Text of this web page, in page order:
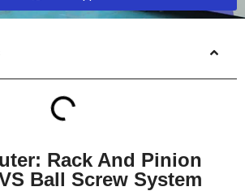
Rack And Pinion
Ball Screw System